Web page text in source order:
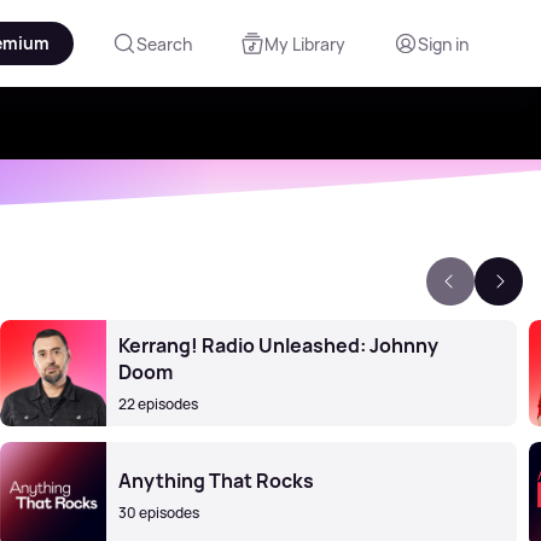
Search My Library Sign in
Kerrang! Radio Unleashed: Johnny
Doom
22 episodes
Anything That Rocks
30 episodes